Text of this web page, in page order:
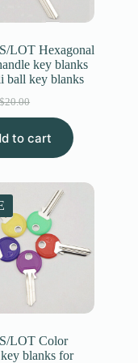
LOT Hexagonal
key blanks
ball key blanks
$20.00
to cart
LOT Color
blanks for